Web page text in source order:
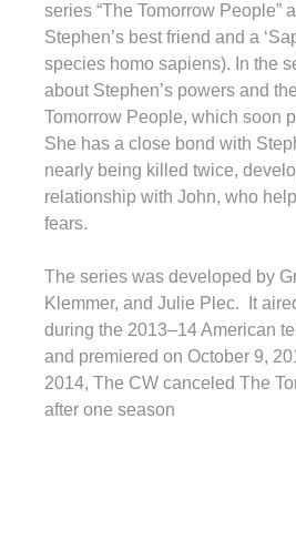
series “The Tomorrow People”
Stephen’s best friend and a
species homo sapiens). In the
about Stephen’s powers and
Tomorrow People, which soon
She has a close bond with
nearly being killed twice,
relationship with John, who
fears.
The series was developed by
Klemmer, and Julie Plec. It
during the 2013–14 American
and premiered on October 9,
2014, The CW canceled The
after one season